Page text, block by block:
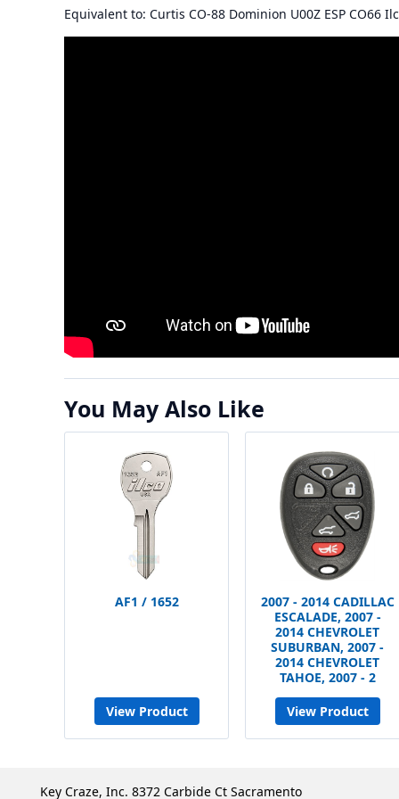
Equivalent to: Curtis CO-88 Dominion U00Z ESP CO66
You May Also Like
AF1 / 1652
View Product
2007 - 2014 CADILLAC
ESCALADE, 2007 -
2014 CHEVROLET
SUBURBAN, 2007 -
2014 CHEVROLET
TAHOE, 2007 - 2
View Product
Key Craze, Inc. 8372 Carbide Ct Sacramento